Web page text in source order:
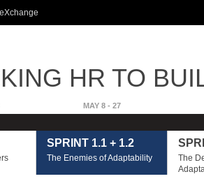
HR TO
MAY 8 - 27
SPRINT 1.1 + 1.2
The Enemies of Adaptability
The